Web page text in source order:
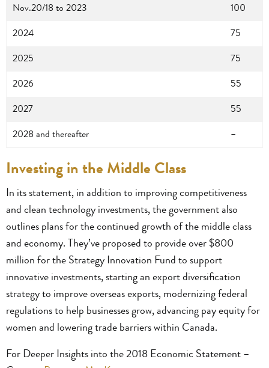
Nov.20/18 to 2023
100
2024
75
2025
75
2026
55
2027
55
2028 and thereafter
–
Investing in the Middle Class
In its statement, in addition to improving competitiveness
and clean technology investments, the government also
outlines plans for the continued growth of the middle class
and economy. They’ve proposed to provide over $800
million for the Strategy Innovation Fund to support
innovative investments, starting an export diversification
strategy to improve overseas exports, modernizing federal
regulations to help businesses grow, advancing pay equity for
women and lowering trade barriers within Canada.
For Deeper Insights into the 2018 Economic Statement –